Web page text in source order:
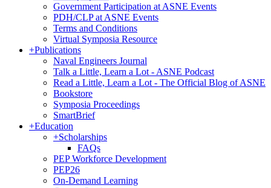
Government Participation at ASNE Events
PDH/CLP at ASNE Events
Terms and Conditions
Virtual Symposia Resource
+Publications
Naval Engineers Journal
Talk a Little, Learn a Lot - ASNE Podcast
Read a Little, Learn a Lot - The Official Blog of ASNE
Bookstore
Symposia Proceedings
SmartBrief
+Education
+Scholarships
FAQs
PEP Workforce Development
PEP26
On-Demand Learning